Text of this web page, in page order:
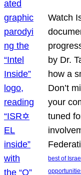
Watch
by Dr.
how a
Don’t
your
tuned
best of